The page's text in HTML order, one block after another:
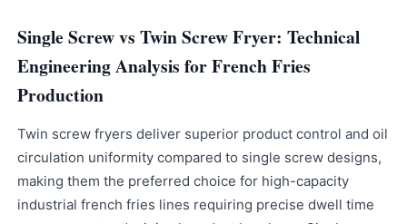
Single Screw vs Twin Screw Fryer: Technical
Engineering Analysis for French Fries
Production
Twin screw fryers deliver superior product control and oil
circulation uniformity compared to single screw designs,
making them the preferred choice for high-capacity
industrial french fries lines requiring precise dwell time